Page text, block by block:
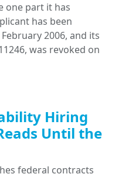
one part it has
has been
2006, and its
was revoked on
Hiring
Until the
federal contracts